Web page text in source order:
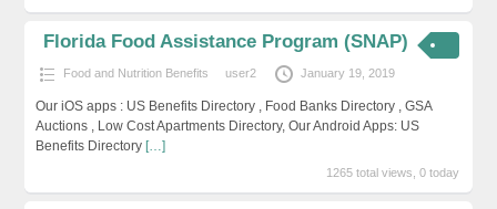
Florida Food Assistance Program (SNAP)
Food and Nutrition Benefits user2 January 19, 2019
Our iOS apps : US Benefits Directory , Food Banks Directory , GSA
Auctions , Low Cost Apartments Directory, Our Android Apps: US
Benefits Directory […]
1265 total views, 0 today